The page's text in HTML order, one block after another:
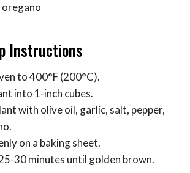
Instructions
to 400°F (200°C).
into 1-inch cubes.
with olive oil, garlic, salt, pepper,
on a baking sheet.
30 minutes until golden brown.